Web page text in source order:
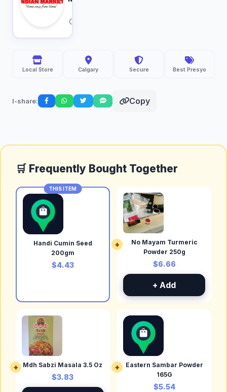
Calgary
Local Store Calgary Secure Best Presyo
I-share: Copy
🛒 Frequently Bought Together
THIS ITEM
Handi Cumin Seed
200gm
$4.43
+
No Mayam Turmeric
Powder 250g
$6.66
+ Add
+ Mdh Sabzi Masala 3.5 Oz
$3.83
+
Eastern Sambar Powder
165G
$5.54